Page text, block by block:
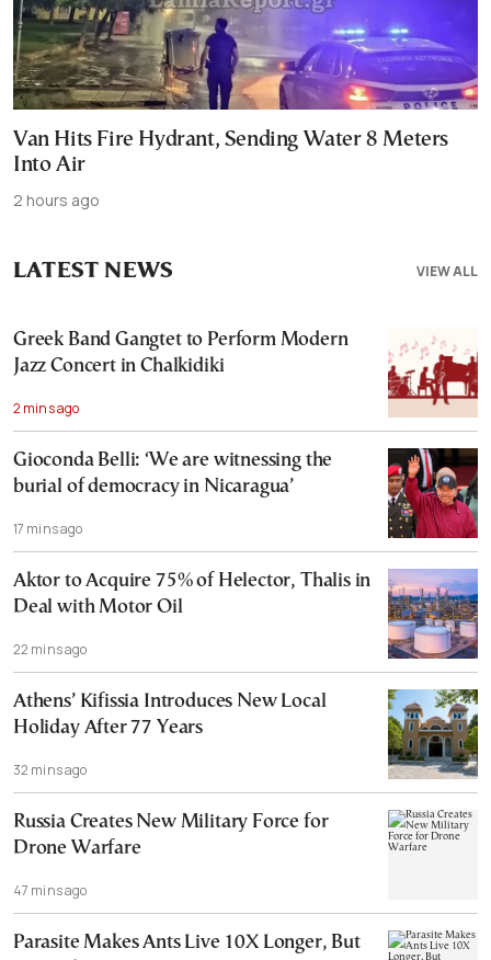
Van Hits Fire Hydrant, Sending Water 8 Meters
Into Air
2 hours ago
VIEW ALL
LATEST NEWS
Greek Band Gangtet to Perform Modern
Jazz Concert in Chalkidiki
2 mins ago
Gioconda Belli: ‘We are witnessing the
burial of democracy in Nicaragua’
17 mins ago
Aktor to Acquire 75% of Helector, Thalis in
Deal with Motor Oil
22 mins ago
Athens’ Kifissia Introduces New Local
Holiday After 77 Years
32 mins ago
Russia Creates New Military Force for
Drone Warfare
47 mins ago
Parasite Makes Ants Live 10X Longer, But